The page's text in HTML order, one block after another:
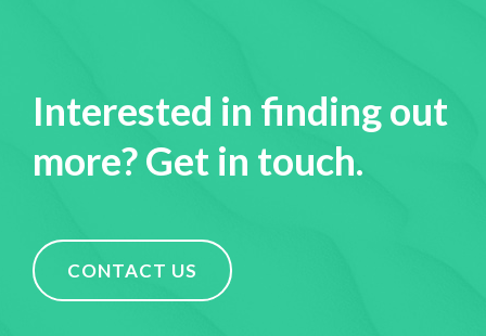
Interested in finding out
more? Get in touch.
CONTACT US